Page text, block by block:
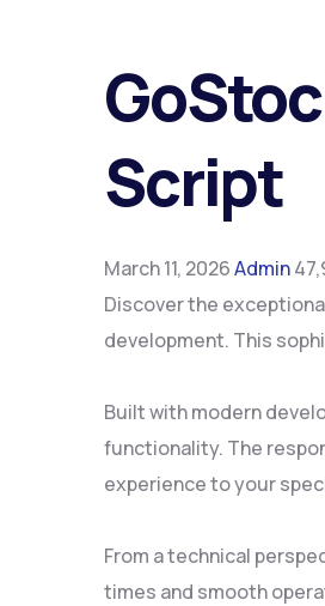
Script
March 11, 2026Admin
Discover the
development. This
Built with modern
functionality. The
experience to your
From a technical
times and smooth